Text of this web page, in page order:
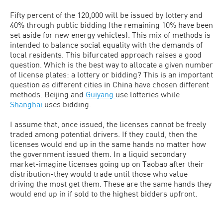
Fifty percent of the 120,000 will be issued by lottery and
40% through public bidding (the remaining 10% have been
set aside for new energy vehicles). This mix of methods is
intended to balance social equality with the demands of
local residents. This bifurcated approach raises a good
question. Which is the best way to allocate a given number
of license plates: a lottery or bidding? This is an important
question as different cities in China have chosen different
methods. Beijing and Guiyang use lotteries while
Shanghai uses bidding.
I assume that, once issued, the licenses cannot be freely
traded among potential drivers. If they could, then the
licenses would end up in the same hands no matter how
the government issued them. In a liquid secondary
market-imagine licenses going up on Taobao after their
distribution-they would trade until those who value
driving the most get them. These are the same hands they
would end up in if sold to the highest bidders upfront.